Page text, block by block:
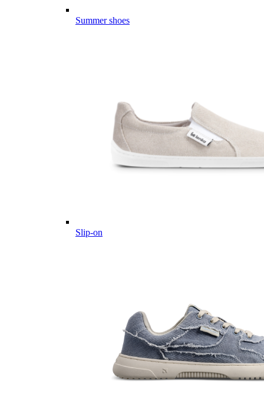
Summer shoes
Slip-on